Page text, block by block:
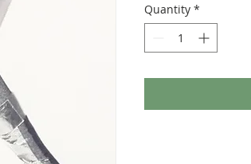
Quantity *